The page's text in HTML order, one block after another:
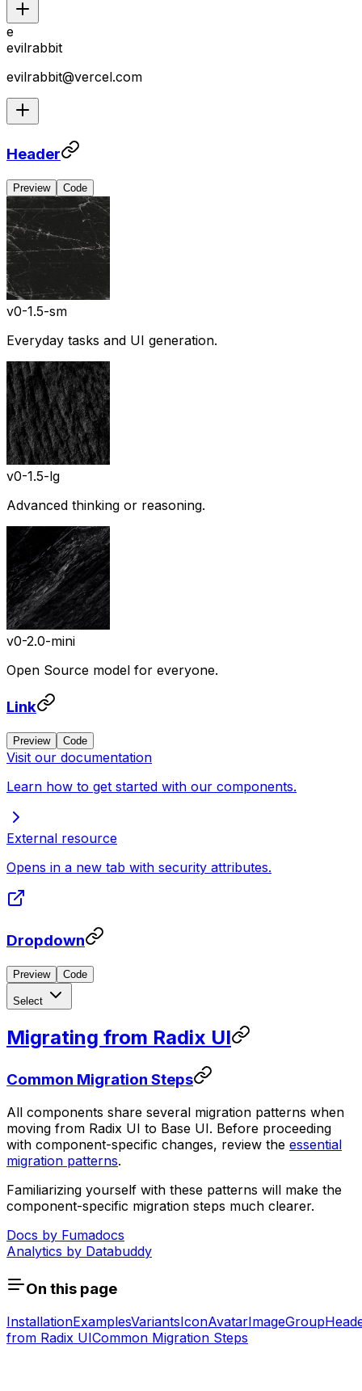
e
evilrabbit
evilrabbit@vercel.com
Header
Preview Code
v0-1.5-sm
Everyday tasks and UI generation.
v0-1.5-lg
Advanced thinking or reasoning.
v0-2.0-mini
Open Source model for everyone.
Link
Preview Code
Visit our documentation
Learn how to get started with our components.
External resource
Opens in a new tab with security attributes.
Dropdown
Preview Code
Select
Migrating from Radix UI
Common Migration Steps
All components share several migration patterns when
moving from Radix UI to Base UI. Before proceeding
with component-specific changes, review the essential
migration patterns.
Familiarizing yourself with these patterns will make the
component-specific migration steps much clearer.
Docs by Fumadocs
Analytics by Databuddy
On this page
InstallationExamplesVariantsIconAvatarImageGroup
from Radix UICommon Migration Steps